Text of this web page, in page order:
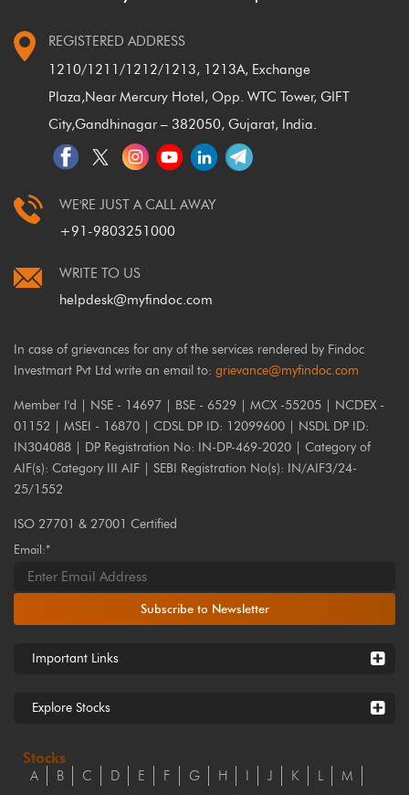
REGISTERED ADDRESS
1210/1211/1212/1213, 1213A, Exchange
Plaza,Near Mercury Hotel, Opp. WTC Tower, GIFT
City,Gandhinagar – 382050, Gujarat, India.
WE'RE JUST A CALL AWAY
+91-9803251000
WRITE TO US
helpdesk@myfindoc.com
In case of grievances for any of the services rendered by Findoc
Investmart Pvt Ltd write an email to: grievance@myfindoc.com
Member I'd | NSE - 14697 | BSE - 6529 | MCX -55205 | NCDEX -
01152 | MSEI - 16870 | CDSL DP ID: 12099600 | NSDL DP ID:
IN304088 | DP Registration No: IN-DP-469-2020 | Category of
AIF(s): Category III AIF | SEBI Registration No(s): IN/AIF3/24-
25/1552
ISO 27701 & 27001 Certified
Email:*
Subscribe to Newsletter
Important Links
Explore Stocks
Stocks
A B C D E F G H I J K L
M